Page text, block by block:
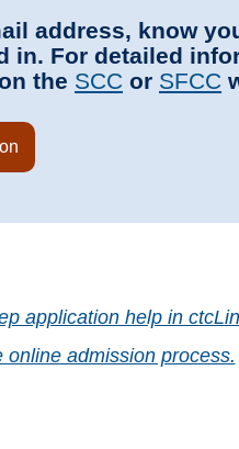
address, know
in. For detailed
the SCC or SFCC
application help in
admission process.